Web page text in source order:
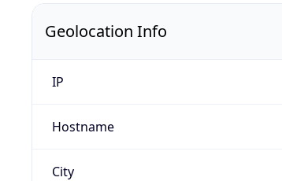
Geolocation Info
IP
Hostname
City